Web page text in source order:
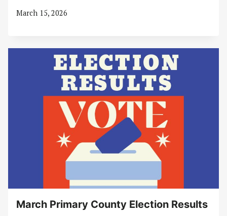
March 15, 2026
March Primary County Election Results